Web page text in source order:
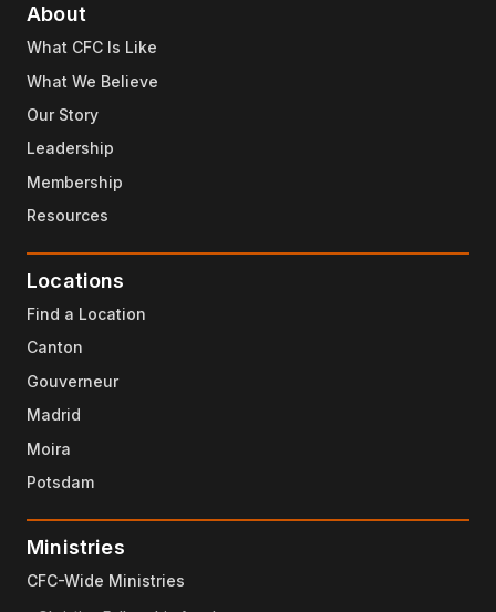
About
What CFC Is Like
What We Believe
Our Story
Leadership
Membership
Resources
Locations
Find a Location
Canton
Gouverneur
Madrid
Moira
Potsdam
Ministries
CFC-Wide Ministries